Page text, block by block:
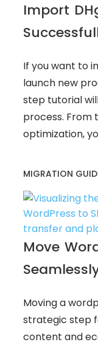
Import
If you want to
launch new
step tutorial
process.
optimization,
MIGRATION
Move
Moving a
strategic step
content and